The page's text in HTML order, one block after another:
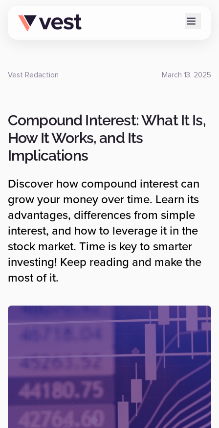
Vest Redaction March 13, 2025
Compound Interest: What It Is,
How It Works, and Its
Implications
Discover how compound interest can
grow your money over time. Learn its
advantages, differences from simple
interest, and how to leverage it in the
stock market. Time is key to smarter
investing! Keep reading and make the
most of it.